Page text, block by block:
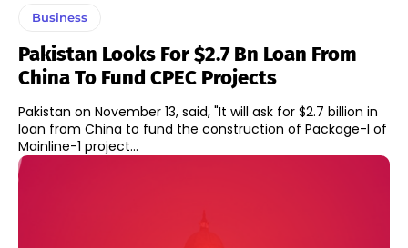
Business
Pakistan Looks For $2.7 Bn Loan From
China To Fund CPEC Projects
Pakistan on November 13, said, "It will ask for $2.7 billion in
loan from China to fund the construction of Package-I of
Mainline-1 project...